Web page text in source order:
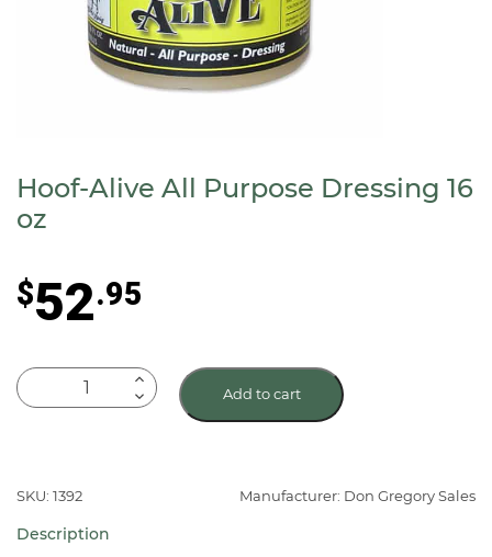
Hoof-Alive All Purpose Dressing 16
oz
$52.95
Hoof-
Alive
Dressing
oz
Add to cart
SKU: 1392 Manufacturer: Don Gregory Sales
Description